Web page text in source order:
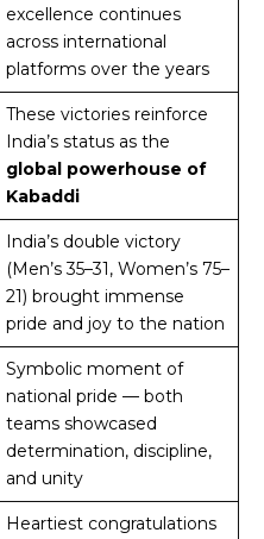
excellence continues
across international
platforms over the years
These victories reinforce
India’s status as the
global powerhouse of
Kabaddi
India’s double victory
(Men’s 35–31, Women’s 75–
21) brought immense
pride and joy to the nation
Symbolic moment of
national pride — both
teams showcased
determination, discipline,
and unity
Heartiest congratulations